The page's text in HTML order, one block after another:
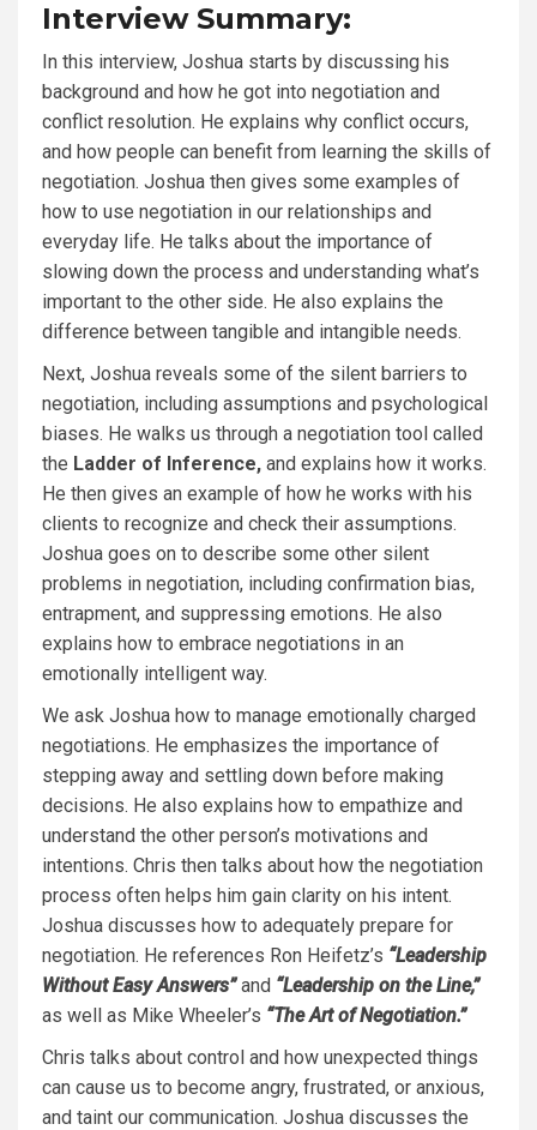
Interview Summary:
In this interview, Joshua starts by discussing his
background and how he got into negotiation and
conflict resolution. He explains why conflict occurs,
and how people can benefit from learning the skills of
negotiation. Joshua then gives some examples of
how to use negotiation in our relationships and
everyday life. He talks about the importance of
slowing down the process and understanding what’s
important to the other side. He also explains the
difference between tangible and intangible needs.
Next, Joshua reveals some of the silent barriers to
negotiation, including assumptions and psychological
biases. He walks us through a negotiation tool called
the Ladder of Inference, and explains how it works.
He then gives an example of how he works with his
clients to recognize and check their assumptions.
Joshua goes on to describe some other silent
problems in negotiation, including confirmation bias,
entrapment, and suppressing emotions. He also
explains how to embrace negotiations in an
emotionally intelligent way.
We ask Joshua how to manage emotionally charged
negotiations. He emphasizes the importance of
stepping away and settling down before making
decisions. He also explains how to empathize and
understand the other person’s motivations and
intentions. Chris then talks about how the negotiation
process often helps him gain clarity on his intent.
Joshua discusses how to adequately prepare for
negotiation. He references Ron Heifetz’s “Leadership
Without Easy Answers”and “Leadership on the Line,”
as well as Mike Wheeler’s “The Art of Negotiation.”
Chris talks about control and how unexpected things
can cause us to become angry, frustrated, or anxious,
and taint our communication. Joshua discusses the